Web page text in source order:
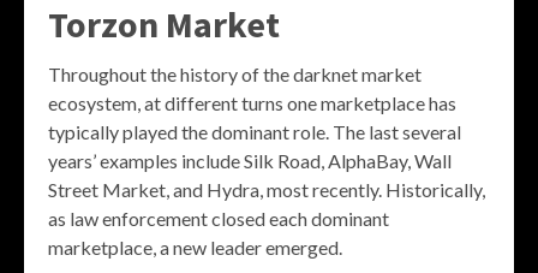
Torzon Market
Throughout the history of the darknet market
ecosystem, at different turns one marketplace has
typically played the dominant role. The last several
years’ examples include Silk Road, AlphaBay, Wall
Street Market, and Hydra, most recently. Historically,
as law enforcement closed each dominant
marketplace, a new leader emerged.